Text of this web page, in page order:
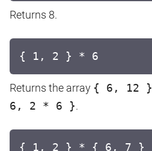
Returns 8.
{ 1, 2 } * 6
Returns the array { 6, 12 }
6, 2 * 6 }.
{ 1, 2 } * { 6, 7 }